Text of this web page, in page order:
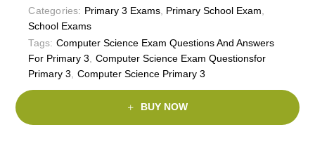
Categories: Primary 3 Exams, Primary School Exam
School Exams
Tags: Computer Science Exam Questions And Answers
For Primary 3
Computer Science Exam Questionsfor
Primary 3
Computer Science Primary 3
BUY NOW